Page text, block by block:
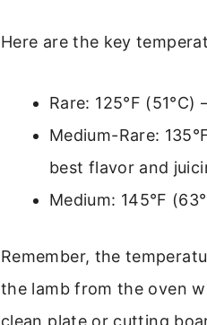
Here are the key
Rare: 125°F
Medium-Rare:
best flavor and
Medium: 145°F
Remember, the
the lamb from the oven
clean plate or cutting